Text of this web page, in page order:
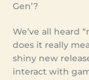
Gen’?
We’ve all heard
does it really
shiny new
interact with